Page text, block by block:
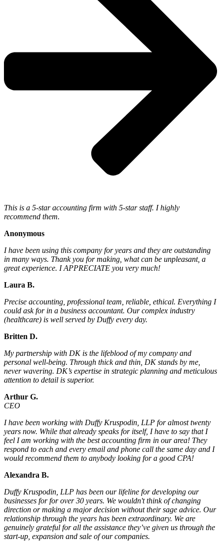
This is a 5-star accounting firm with 5-star staff. I highly
recommend them.
Anonymous
I have been using this company for years and they are outstanding
in many ways. Thank you for making, what can be unpleasant, a
great experience. I APPRECIATE you very much!
Laura B.
Precise accounting, professional team, reliable, ethical. Everything I
could ask for in a business accountant. Our complex industry
(healthcare) is well served by Duffy every day.
Britten D.
My partnership with DK is the lifeblood of my company and
personal well-being. Through thick and thin, DK stands by me,
never wavering. DK’s expertise in strategic planning and meticulous
attention to detail is superior.
Arthur G.
CEO
I have been working with Duffy Kruspodin, LLP for almost twenty
years now. While that already speaks for itself, I have to say that I
feel I am working with the best accounting firm in our area! They
respond to each and every email and phone call the same day and I
would recommend them to anybody looking for a good CPA!
Alexandra B.
Duffy Kruspodin, LLP has been our lifeline for developing our
businesses for for over 30 years. We wouldn't think of changing
direction or making a major decision without their sage advice. Our
relationship through the years has been extraordinary. We are
genuinely grateful for all the assistance they’ve given us through the
start-up, expansion and sale of our companies.